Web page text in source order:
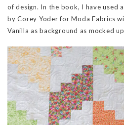
of design. In the book, I have used
by Corey Yoder for Moda Fabrics
Vanilla as background as mocked